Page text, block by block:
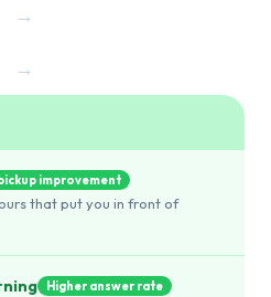
→
→
improvement
that put you in front of
Higher answer rate